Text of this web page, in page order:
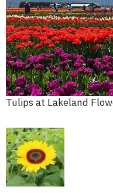
Tulips at Lakeland